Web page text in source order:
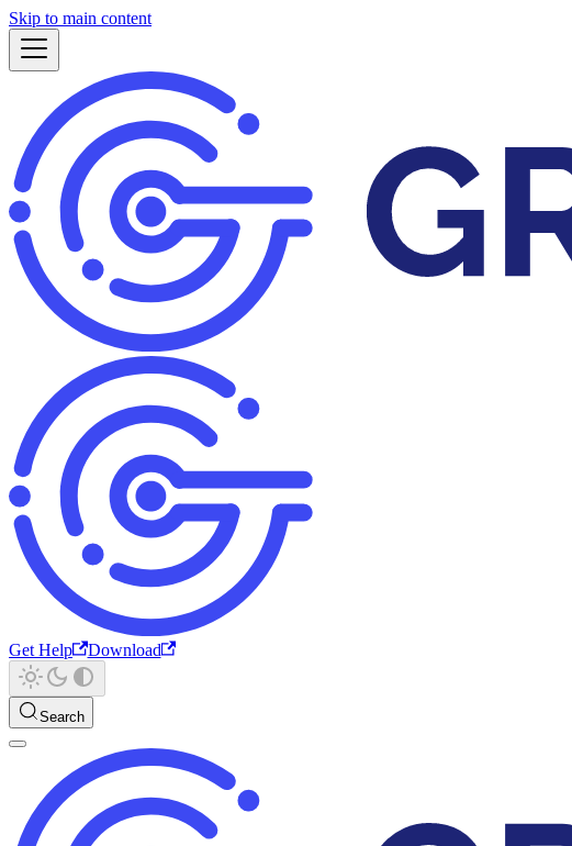
Skip to main content
Get Help Download
Search